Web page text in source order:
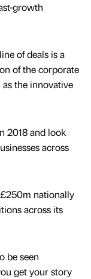
growth
of deals is a
of the corporate
the innovative
2018 and look
across
nationally
across its
be seen
get your story